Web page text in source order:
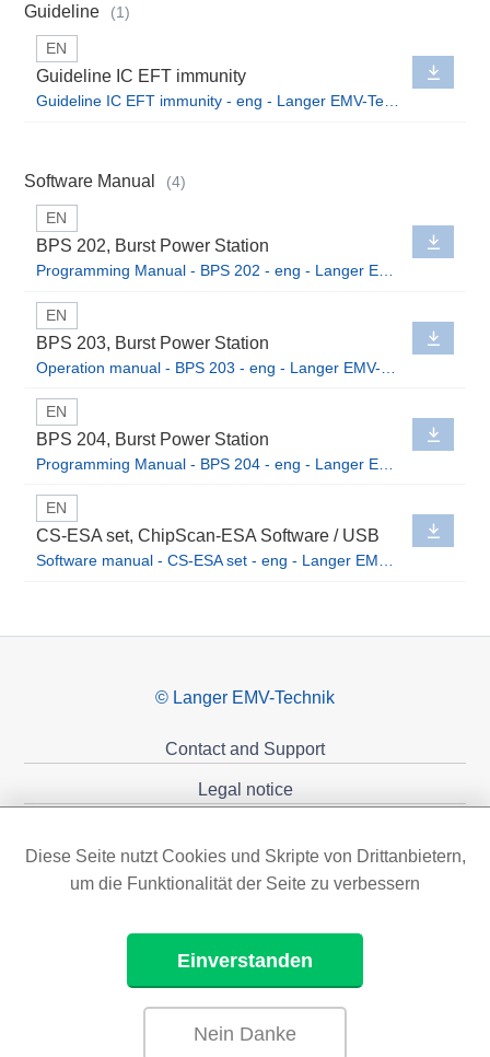
Guideline (1)
EN
Guideline IC EFT immunity
Guideline IC EFT immunity - eng - Langer EMV-Technik GmbH.pdf
Software Manual (4)
EN
BPS 202, Burst Power Station
Programming Manual - BPS 202 - eng - Langer EMV-Technik GmbH.pdf
EN
BPS 203, Burst Power Station
EN
BPS 204, Burst Power Station
Programming Manual - BPS 204 - eng - Langer EMV-Technik GmbH.pdf
EN
CS-ESA set, ChipScan-ESA Software / USB
Software manual - CS-ESA set - eng - Langer EMV-Technik GmbH.pdf
© Langer EMV-Technik
Contact and Support
Legal notice
Diese Seite nutzt Cookies und Skripte von Drittanbietern,
um die Funktionalität der Seite zu verbessern
Einverstanden
Nein Danke